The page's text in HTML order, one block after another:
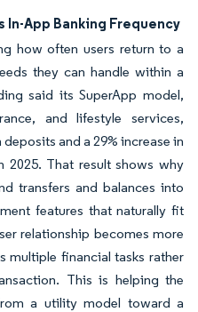
In-App Banking Frequency
how often users return to a
they can handle within a
said its SuperApp model,
and lifestyle services,
and a 29% increase in
2025. That result shows why
transfers and balances into
features that naturally fit
relationship becomes more
multiple financial tasks rather
This is helping the
a utility model toward a